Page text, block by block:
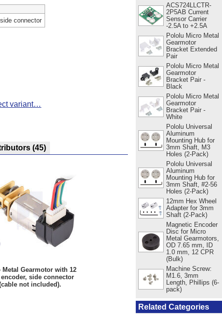
connector
variant…
(45)
Metal Gearmotor with 12
encoder, side connector
not included).
ACS724LLCTR-
2P5AB Current
Sensor Carrier
-2.5A to +2.5A
Pololu Micro Metal
Gearmotor
Bracket Extended
Pair
Pololu Micro Metal
Gearmotor
Bracket Pair -
Black
Pololu Micro Metal
Gearmotor
Bracket Pair -
White
Pololu Universal
Aluminum
Mounting Hub for
3mm Shaft, M3
Holes (2-Pack)
Pololu Universal
Aluminum
Mounting Hub for
3mm Shaft, #2-56
Holes (2-Pack)
12mm Hex Wheel
Adapter for 3mm
Shaft (2-Pack)
Magnetic Encoder
Disc for Micro
Metal Gearmotors,
OD 7.65 mm, ID
1.0 mm, 12 CPR
(Bulk)
Machine Screw:
M1.6, 3mm
Length, Phillips (6-
pack)
Related Categories